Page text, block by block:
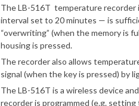
The LB-516T temperature recorder
interval set to 20 minutes — is
“overwriting” (when the memory is
housing is pressed.
The recorder also allows
signal (when the key is pressed) by
The LB-516T is a wireless device
recorder is programmed (e.g.